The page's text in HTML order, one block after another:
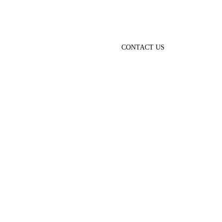
CONTACT US